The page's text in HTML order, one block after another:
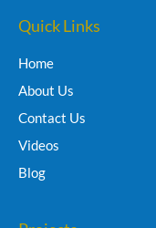
Quick Links
Home
About Us
Contact Us
Videos
Blog